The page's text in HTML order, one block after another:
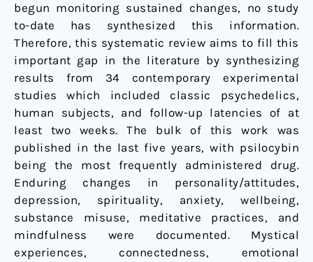
begun monitoring sustained changes, no study
to-date has synthesized this information.
Therefore, this systematic review aims to fill this
important gap in the literature by synthesizing
results from 34 contemporary experimental
studies which included classic psychedelics,
human subjects, and follow-up latencies of at
least two weeks. The bulk of this work was
published in the last five years, with psilocybin
being the most frequently administered drug.
Enduring changes in personality/attitudes,
depression, spirituality, anxiety, wellbeing,
substance misuse, meditative practices, and
mindfulness were documented. Mystical
experiences, connectedness, emotional